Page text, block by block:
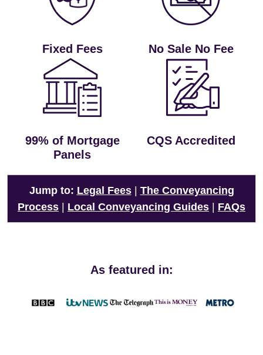
Fixed Fees No Sale No Fee
99% of Mortgage
Panels
CQS Accredited
Jump to: Legal Fees| The Conveyancing
Process
Local Conveyancing Guides FAQs
As featured in: